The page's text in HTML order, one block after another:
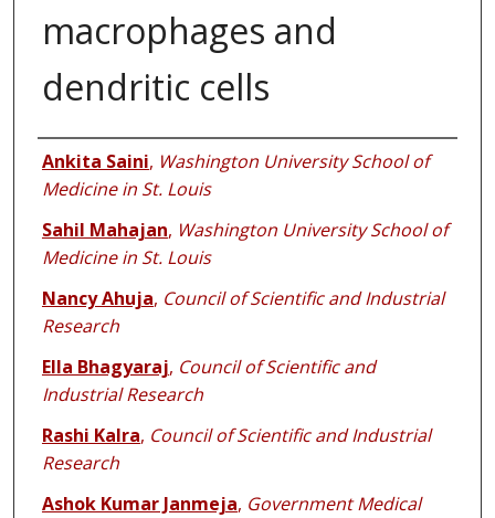
macrophages and
dendritic cells
Authors
Ankita Saini, Washington University School of
Medicine in St. Louis
Sahil Mahajan, Washington University School of
Medicine in St. Louis
Nancy Ahuja, Council of Scientific and Industrial
Research
Ella Bhagyaraj, Council of Scientific and
Industrial Research
Rashi Kalra, Council of Scientific and Industrial
Research
Ashok Kumar Janmeja, Government Medical